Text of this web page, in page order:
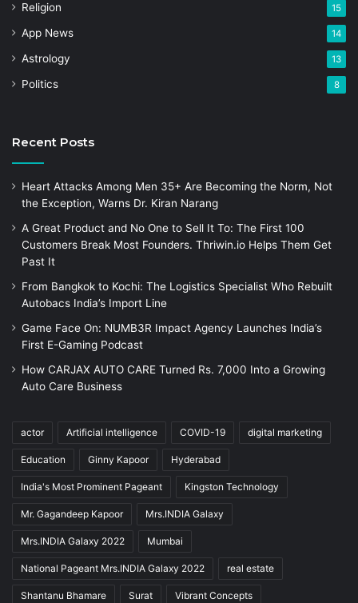
Religion 15
App News 14
Astrology 13
Politics 8
Recent Posts
Heart Attacks Among Men 35+ Are Becoming the Norm, Not
the Exception, Warns Dr. Kiran Narang
A Great Product and No One to Sell It To: The First 100
Customers Break Most Founders. Thriwin.io Helps Them Get
Past It
From Bangkok to Kochi: The Logistics Specialist Who Rebuilt
Autobacs India’s Import Line
Game Face On: NUMB3R Impact Agency Launches India’s
First E-Gaming Podcast
How CARJAX AUTO CARE Turned Rs. 7,000 Into a Growing
Auto Care Business
actor Artificial intelligence COVID-19 digital marketing
Education Ginny Kapoor Hyderabad
India's Most Prominent Pageant Kingston Technology
Mr. Gagandeep Kapoor Mrs.INDIA Galaxy
Mrs.INDIA Galaxy 2022 Mumbai
National Pageant Mrs.INDIA Galaxy 2022 real estate
Shantanu Bhamare Surat Vibrant Concepts